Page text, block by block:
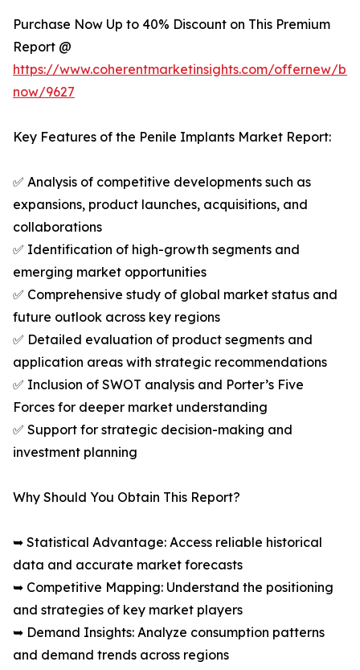
Purchase Now Up to 40% Discount on This Premium
Report @
https://www.coherentmarketinsights.com/offernew/
now/9627
Key Features of the Penile Implants Market Report:
✅ Analysis of competitive developments such as
expansions, product launches, acquisitions, and
collaborations
✅ Identification of high-growth segments and
emerging market opportunities
✅ Comprehensive study of global market status and
future outlook across key regions
✅ Detailed evaluation of product segments and
application areas with strategic recommendations
✅ Inclusion of SWOT analysis and Porter’s Five
Forces for deeper market understanding
✅ Support for strategic decision-making and
investment planning
Why Should You Obtain This Report?
➥ Statistical Advantage: Access reliable historical
data and accurate market forecasts
➥ Competitive Mapping: Understand the positioning
and strategies of key market players
➥ Demand Insights: Analyze consumption patterns
and demand trends across regions